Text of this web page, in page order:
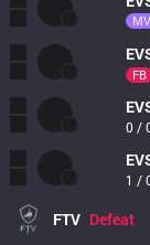
FB
0 /
1 /
FTV Defeat